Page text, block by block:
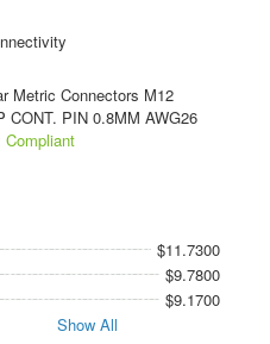
Metric Connectors M12
CONT. PIN 0.8MM AWG26
Compliant
$11.7300
$9.7800
$9.1700
Show All